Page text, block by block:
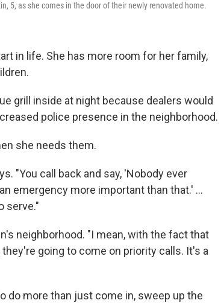
5, as she comes in the door of their newly renovated home.
in life. She has more room for her family,
grill inside at night because dealers would
police presence in the neighborhood.
she needs them.
"You call back and say, 'Nobody ever
emergency more important than that.' ...
serve."
neighborhood. "I mean, with the fact that
going to come on priority calls. It's a
do more than just come in, sweep up the